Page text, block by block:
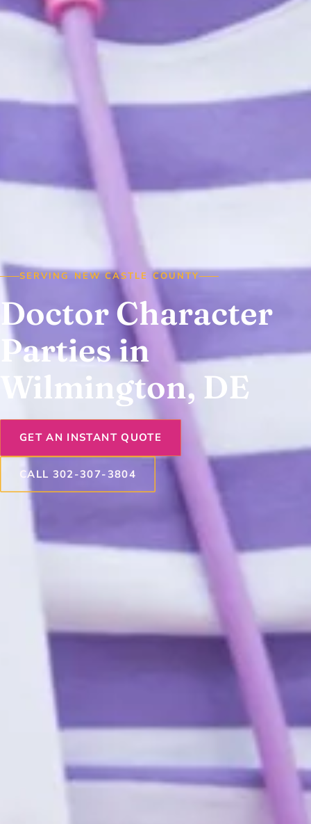
SERVING NEW CASTLE COUNTY
Doctor Character
Parties in
Wilmington, DE
GET AN INSTANT QUOTE
CALL 302-307-3804